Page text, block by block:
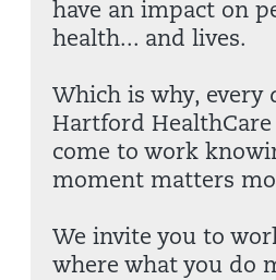
have an impact on
health... and lives.
Which is why, every
Hartford HealthCare
come to work
moment matters
We invite you to
where what you do